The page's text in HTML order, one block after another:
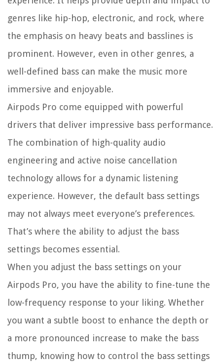
genres like hip-hop, electronic, and rock, where
the emphasis on heavy beats and basslines is
prominent. However, even in other genres, a
well-defined bass can make the music more
immersive and enjoyable.
Airpods Pro come equipped with powerful
drivers that deliver impressive bass performance.
The combination of high-quality audio
engineering and active noise cancellation
technology allows for a dynamic listening
experience. However, the default bass settings
may not always meet everyone’s preferences.
That’s where the ability to adjust the bass
settings becomes essential.
When you adjust the bass settings on your
Airpods Pro, you have the ability to fine-tune the
low-frequency response to your liking. Whether
you want a subtle boost to enhance the depth or
a more pronounced increase to make the bass
thump, knowing how to control the bass settings